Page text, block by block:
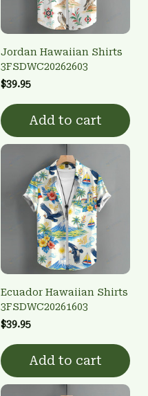
Jordan Hawaiian Shirts
3FSDWC20262603
$39.95
Add to cart
Ecuador Hawaiian Shirts
3FSDWC20261603
$39.95
Add to cart